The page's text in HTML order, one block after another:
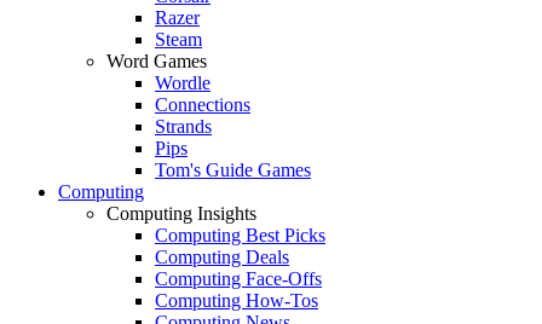
Razer
Steam
Word Games
Wordle
Connections
Strands
Pips
Tom's Guide Games
Computing
Computing Insights
Computing Best Picks
Computing Deals
Computing Face-Offs
Computing How-Tos